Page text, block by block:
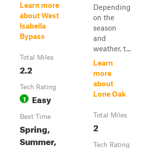
Learn more
about West
Isabella
Bypass
Total Miles
2.2
Tech Rating
1 Easy
Best Time
Spring,
Summer,
Depending
on the
season
and
weather, t...
Learn
more
about
Lone Oak
Total Miles
2
Tech Rating